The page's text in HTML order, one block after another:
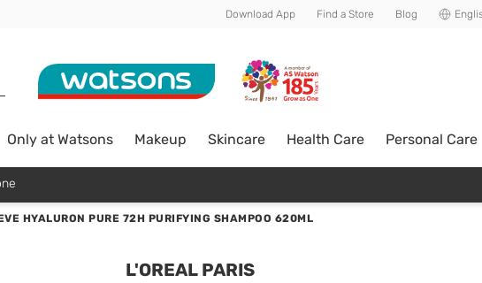
Download App Find a Store Blog
Only at Watsons Makeup Skincare Health Care Personal Care
HYALURON PURE 72H PURIFYING SHAMPOO 620ML
L'OREAL PARIS